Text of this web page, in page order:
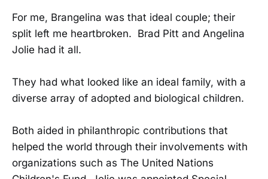
For me, Brangelina was that ideal couple; their
split left me heartbroken. Brad Pitt and Angelina
Jolie had it all.
They had what looked like an ideal family, with a
diverse array of adopted and biological children.
Both aided in philanthropic contributions that
helped the world through their involvements with
organizations such as The United Nations